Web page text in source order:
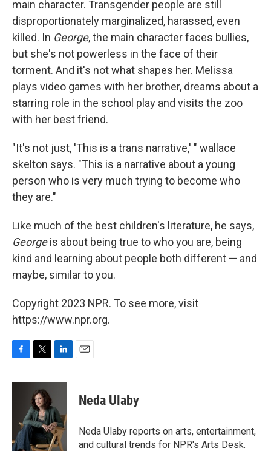
main character. Transgender people are still
disproportionately marginalized, harassed, even
killed. In George, the main character faces bullies,
but she's not powerless in the face of their
torment. And it's not what shapes her. Melissa
plays video games with her brother, dreams about a
starring role in the school play and visits the zoo
with her best friend.
"It's not just, 'This is a trans narrative,' " wallace
skelton says. "This is a narrative about a young
person who is very much trying to become who
they are."
Like much of the best children's literature, he says,
Georgeis about being true to who you are, being
kind and learning about people both different — and
maybe, similar to you.
Copyright 2023 NPR. To see more, visit
https://www.npr.org.
c
k
i
t
t
e
r
n
e
d
I
n
Neda Ulaby
Neda Ulaby reports on arts, entertainment,
and cultural trends for NPR's Arts Desk.